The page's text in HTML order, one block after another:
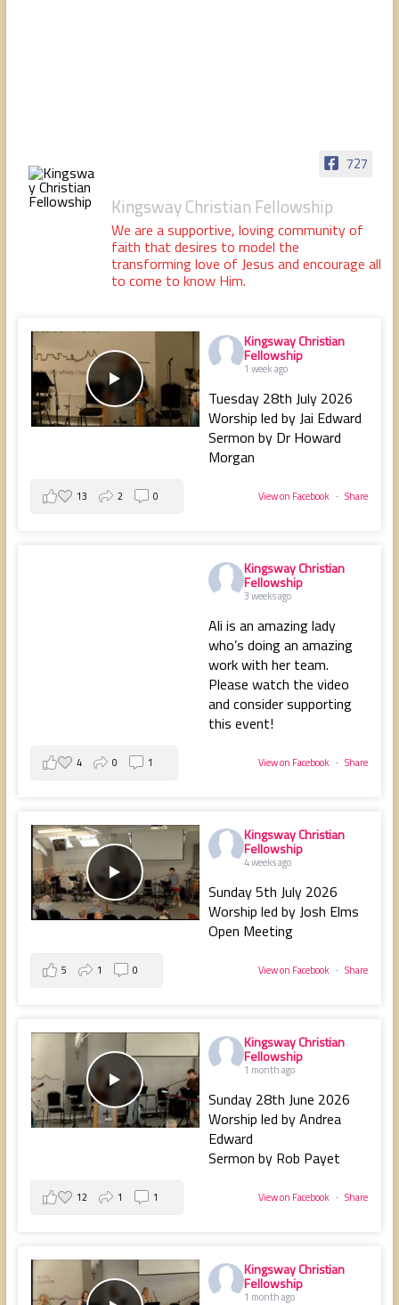
727
Kingsway Christian Fellowship
We are a supportive, loving community of
faith that desires to model the
transforming love of Jesus and encourage all
to come to know Him.
Kingsway Christian
Fellowship
1 week ago
Tuesday 28th July 2026
Worship led by Jai Edward
Sermon by Dr Howard
Morgan
View on Facebook · Share
13 2 0
Kingsway Christian
Fellowship
3 weeks ago
Ali is an amazing lady
who’s doing an amazing
work with her team.
Please watch the video
and consider supporting
this event!
View on Facebook · Share
4 0 1
Kingsway Christian
Fellowship
4 weeks ago
Sunday 5th July 2026
Worship led by Josh Elms
Open Meeting
View on Facebook · Share
5 1 0
Kingsway Christian
Fellowship
1 month ago
Sunday 28th June 2026
Worship led by Andrea
Edward
Sermon by Rob Payet
View on Facebook · Share
12 1 1
Kingsway Christian
Fellowship
1 month ago